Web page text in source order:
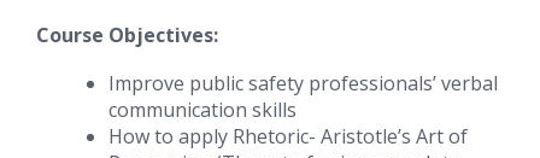
Course Objectives:
Improve public safety professionals’ verbal
communication skills
How to apply Rhetoric- Aristotle’s Art of